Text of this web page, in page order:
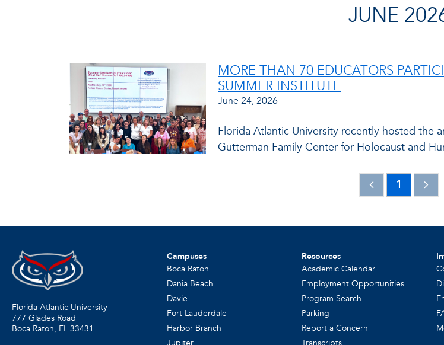
JUNE
MORE THAN 70 EDUCATORS
SUMMER INSTITUTE
June 24, 2026
Florida Atlantic University recently hosted the
Gutterman Family Center for Holocaust and
1
Florida Atlantic University
777 Glades Road
Boca Raton, FL 33431
Campuses
Boca Raton
Dania Beach
Davie
Fort Lauderdale
Harbor Branch
Resources
Academic Calendar
Employment Opportunities
Program Search
Parking
Report a Concern